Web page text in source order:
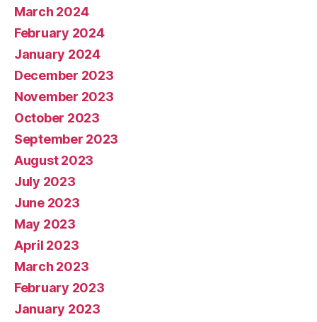
March 2024
February 2024
January 2024
December 2023
November 2023
October 2023
September 2023
August 2023
July 2023
June 2023
May 2023
April 2023
March 2023
February 2023
January 2023